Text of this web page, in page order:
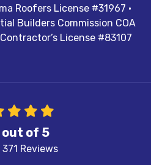
Roofers License #31967 ·
Builders Commission COA
License #83107
out of 5
371 Reviews